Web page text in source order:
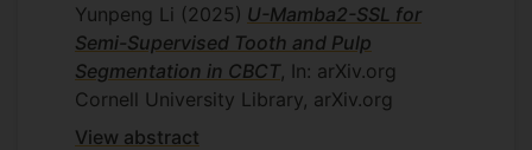
Yunpeng Li (2025) U-Mamba2-SSL for
Semi-Supervised Tooth and Pulp
Segmentation in CBCT, In: arXiv.org
Cornell University Library, arXiv.org
View abstract